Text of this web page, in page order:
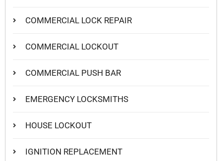
COMMERCIAL LOCK REPAIR
COMMERCIAL LOCKOUT
COMMERCIAL PUSH BAR
EMERGENCY LOCKSMITHS
HOUSE LOCKOUT
IGNITION REPLACEMENT